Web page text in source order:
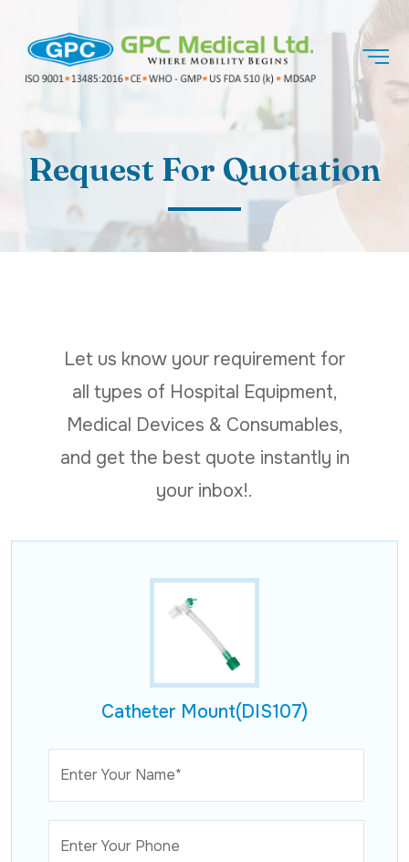
Request For Quotation
Let us know your requirement for
all types of Hospital Equipment,
Medical Devices & Consumables,
and get the best quote instantly in
your inbox!.
Catheter Mount(DIS107)
Enter Your Name*
Enter Your Phone